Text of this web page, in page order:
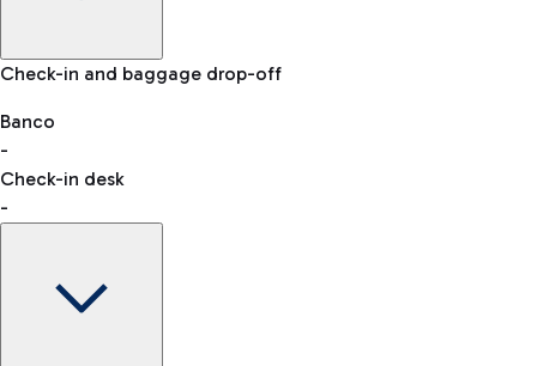
Baggage Information: dimensions, weight, and prohibited
VAT refund
Car and Motorcycles
Discover the convenience of leaving your car and quickly
reaching your departure terminal.
Check-in and baggage drop-off
Banco
-
Check-in desk
-